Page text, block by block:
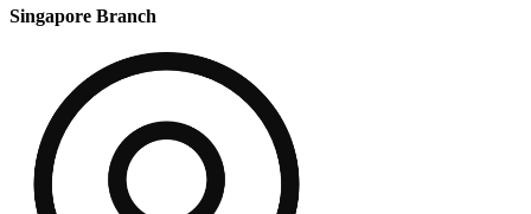
Singapore Branch